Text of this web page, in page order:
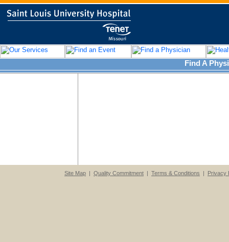
Find A
Site Map | Quality Commitment | Terms & Conditions | Privacy